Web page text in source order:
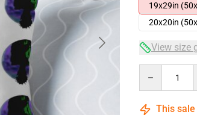
19x29in
20x20in
View size
This